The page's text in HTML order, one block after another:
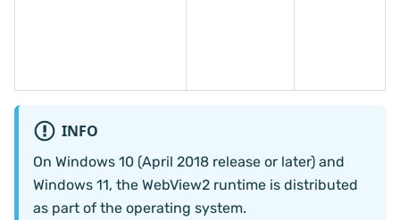
INFO
On Windows 10 (April 2018 release or later) and
Windows 11, the WebView2 runtime is distributed
as part of the operating system.